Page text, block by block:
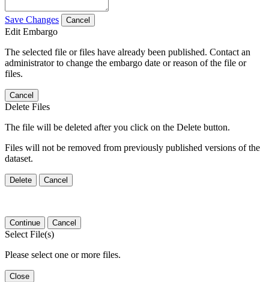
Save Changes Cancel
Edit Embargo
The selected file or files have already been published. Contact an
administrator to change the embargo date or reason of the file or
files.
Cancel
Delete Files
The file will be deleted after you click on the Delete button.
Files will not be removed from previously published versions of the
dataset.
Delete Cancel
Continue Cancel
Select File(s)
Please select one or more files.
Close